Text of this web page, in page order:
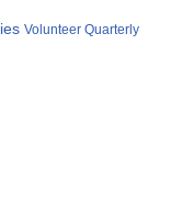
Volunteer Quarterly